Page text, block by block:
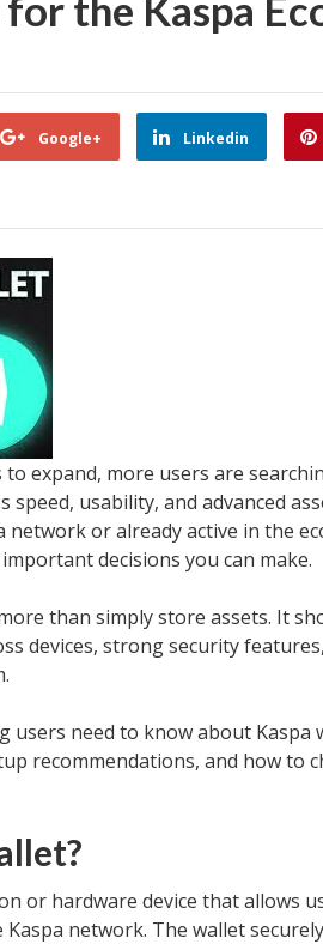
Google+ Linkedin
expand, more users are
speed, usability, and advanced
or already active in the
decisions you can make.
than simply store assets. It
devices, strong security
users need to know about Kaspa
recommendations, and how to
or hardware device that allows
network. The wallet